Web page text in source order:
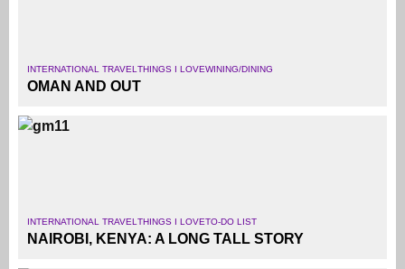
INTERNATIONAL TRAVELTHINGS I LOVEWINING/DINING
OMAN AND OUT
INTERNATIONAL TRAVELTHINGS I LOVETO-DO LIST
NAIROBI, KENYA: A LONG TALL STORY